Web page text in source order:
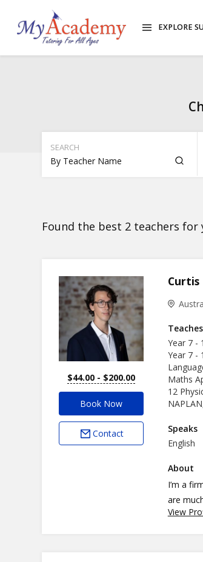
EXPLORE
SEARCH
Found the best 2 teachers for
$44.00 - $200.00
Curtis
Teaches
Year 7 -
Year 7 -
Maths
12
Speaks
English
About
I’m a
are
applied
View
Book Now
Contact